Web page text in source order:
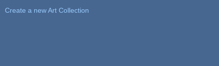
Create a new Art Collection